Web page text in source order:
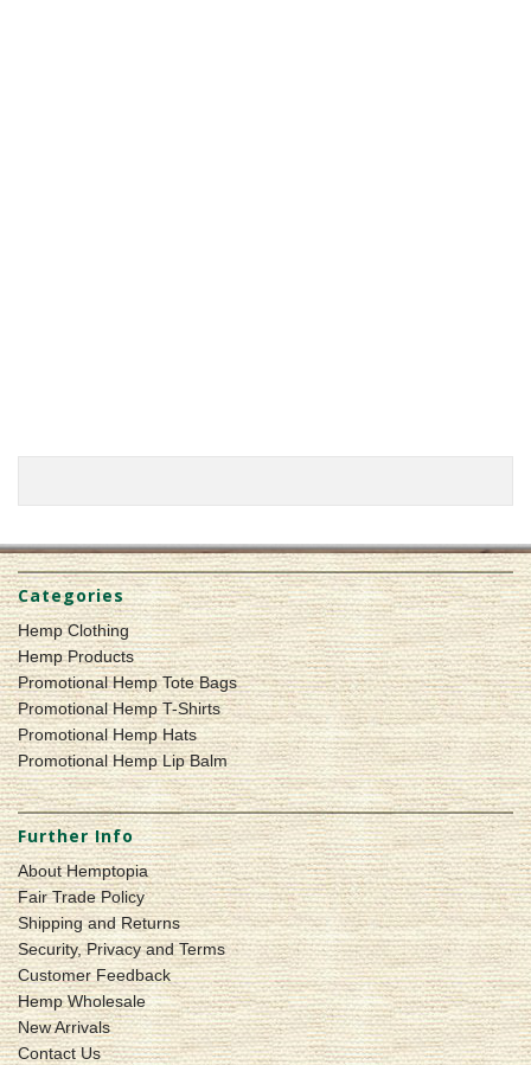
Categories
Hemp Clothing
Hemp Products
Promotional Hemp Tote Bags
Promotional Hemp T-Shirts
Promotional Hemp Hats
Promotional Hemp Lip Balm
Further Info
About Hemptopia
Fair Trade Policy
Shipping and Returns
Security, Privacy and Terms
Customer Feedback
Hemp Wholesale
New Arrivals
Contact Us